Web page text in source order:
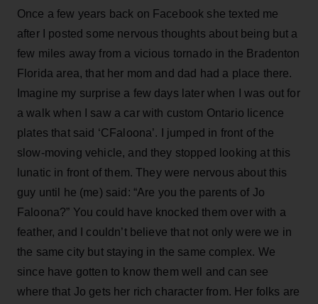
Once a few years back on Facebook she texted me
after I posted some nervous thoughts about being but a
few miles away from a vicious tornado in the Bradenton
Florida area, that her mom and dad had a place there.
Imagine my surprise a few days later when I was out for
a walk when I saw a car with custom Ontario licence
plates that said ‘CFaloona’. I jumped in front of the
slow-moving vehicle, and they stopped looking at this
lunatic in front of them. They were nervous about this
guy until he (me) said: “Are you the parents of Jo
Faloona?” You could have knocked them over with a
feather, and I couldn’t believe that not only were we in
the same city but staying in the same complex. We
since have gotten to know them well and can see
where that Jo gets her rich character from. Her folks are